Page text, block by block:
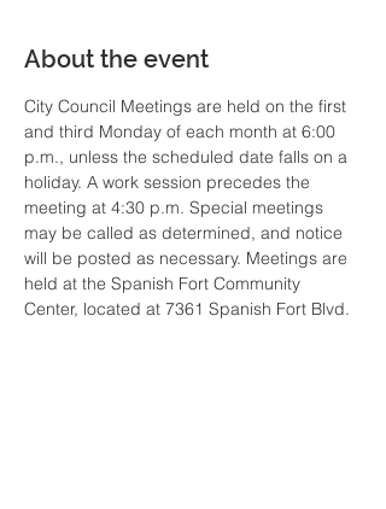
About the event
City Council Meetings are held on the first
and third Monday of each month at 6:00
p.m., unless the scheduled date falls on a
holiday. A work session precedes the
meeting at 4:30 p.m. Special meetings
may be called as determined, and notice
will be posted as necessary. Meetings are
held at the Spanish Fort Community
Center, located at 7361 Spanish Fort Blvd.